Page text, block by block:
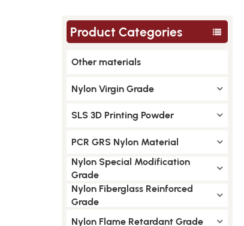
Product Categories
Other materials
Nylon Virgin Grade
SLS 3D Printing Powder
PCR GRS Nylon Material
Nylon Special Modification
Grade
Nylon Fiberglass Reinforced
Grade
Nylon Flame Retardant Grade